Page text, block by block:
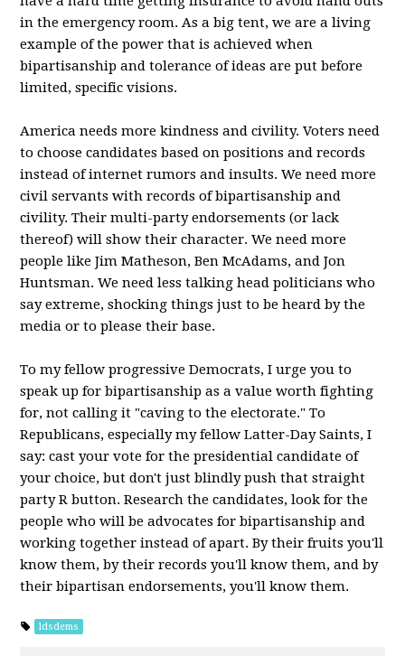
in the emergency room. As a big tent, we are a living
example of the power that is achieved when
bipartisanship and tolerance of ideas are put before
limited, specific visions.
America needs more kindness and civility. Voters need
to choose candidates based on positions and records
instead of internet rumors and insults. We need more
civil servants with records of bipartisanship and
civility. Their multi-party endorsements (or lack
thereof) will show their character. We need more
people like Jim Matheson, Ben McAdams, and Jon
Huntsman. We need less talking head politicians who
say extreme, shocking things just to be heard by the
media or to please their base.
To my fellow progressive Democrats, I urge you to
speak up for bipartisanship as a value worth fighting
for, not calling it "caving to the electorate." To
Republicans, especially my fellow Latter-Day Saints, I
say: cast your vote for the presidential candidate of
your choice, but don't just blindly push that straight
party R button. Research the candidates, look for the
people who will be advocates for bipartisanship and
working together instead of apart. By their fruits you'll
know them, by their records you'll know them, and by
their bipartisan endorsements, you'll know them.
ldsdems